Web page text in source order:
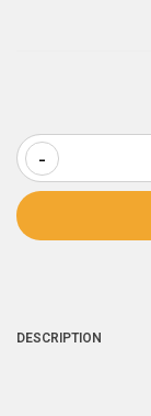
-
DESCRIPTION